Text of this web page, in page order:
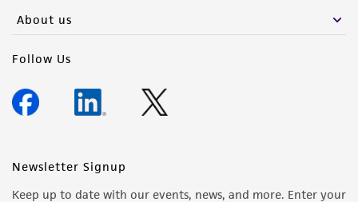
About us
Follow Us
Newsletter Signup
Keep up to date with our events, news, and more. Enter your